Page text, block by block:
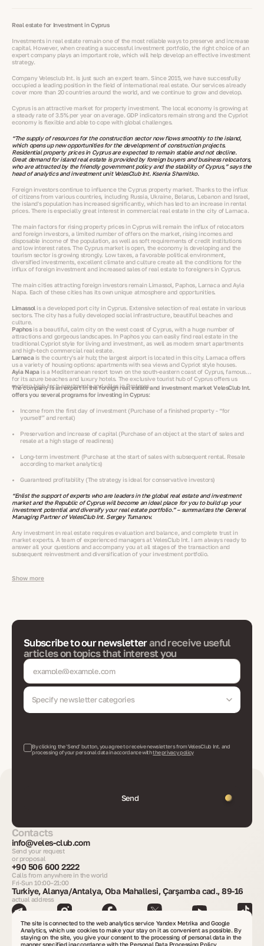
Real estate for Investment in Cyprus
Investments in real estate remain one of the most reliable ways to preserve and increase
capital. However, when creating a successful investment portfolio, the right choice of an
expert company plays an important role, which will help develop an effective investment
strategy.
Company Velesclub Int. is just such an expert team. Since 2015, we have successfully
occupied a leading position in the field of international real estate. Our services already
cover more than 20 countries around the world, and we continue to grow and develop.
Cyprus is an attractive market for property investment. The local economy is growing at
a steady rate of 3.5% per year on average. GDP indicators remain strong and the Cypriot
economy is flexible and able to cope with global challenges.
“The supply of resources for the construction sector now flows smoothly to the island,
which opens up new opportunities for the development of construction projects.
Residential property prices in Cyprus are expected to remain stable and not decline.
Great demand for island real estate is provided by foreign buyers and business relocators,
who are attracted by the friendly government policy and the stability of Cyprus,” says the
head of analytics and investment unit VelesClub Int. Ksenia Shamitko.
Foreign investors continue to influence the Cyprus property market. Thanks to the influx
of citizens from various countries, including Russia, Ukraine, Belarus, Lebanon and Israel,
the island's population has increased significantly, which has led to an increase in rental
prices. There is especially great interest in commercial real estate in the city of Larnaca.
The main factors for rising property prices in Cyprus will remain the influx of relocators
and foreign investors, a limited number of offers on the market, rising incomes and
disposable income of the population, as well as soft requirements of credit institutions
and low interest rates. The Cyprus market is open, the economy is developing and the
tourism sector is growing strongly. Low taxes, a favorable political environment,
diversified investments, excellent climate and culture create all the conditions for the
influx of foreign investment and increased sales of real estate to foreigners in Cyprus.
The main cities attracting foreign investors remain Limassol, Paphos, Larnaca and Ayia
Napa. Each of these cities has its own unique atmosphere and opportunities.
Limassol is a developed port city in Cyprus. Extensive selection of real estate in various
sectors. The city has a fully developed social infrastructure, beautiful beaches and
culture.
Paphosis a beautiful, calm city on the west coast of Cyprus, with a huge number of
attractions and gorgeous landscapes. In Paphos you can easily find real estate in the
traditional Cypriot style for living and investment, as well as modern smart apartments
and high-tech commercial real estate.
Larnaca is the country's air hub; the largest airport is located in this city. Larnaca offers
us a variety of housing options: apartments with sea views and Cypriot style houses.
Ayia Napa is a Mediterranean resort town on the south-eastern coast of Cyprus, famous
for its azure beaches and luxury hotels. The exclusive tourist hub of Cyprus offers us
modern high-tech apartments and villas in Protaras.
The company is an expert in the foreign real estate and investment market VelesClub Int.
offers you several programs for investing in Cyprus:
Income from the first day of investment (Purchase of a finished property - “for
yourself” and rental)
Preservation and increase of capital (Purchase of an object at the start of sales and
resale at a high stage of readiness)
Long-term investment (Purchase at the start of sales with subsequent rental. Resale
according to market analytics)
Guaranteed profitability (The strategy is ideal for conservative investors)
“Enlist the support of experts who are leaders in the global real estate and investment
market and the Republic of Cyprus will become an ideal place for you to build up your
investment potential and diversify your real estate portfolio.” – summarizes the General
Managing Partner of VelesClub Int. Sergey Tumanov.
Any investment in real estate requires evaluation and balance, and complete trust in
market experts. A team of experienced managers at VelesClub Int. I am always ready to
answer all your questions and accompany you at all stages of the transaction and
subsequent reinvestment and diversification of your investment portfolio.
Show more
Subscribe to our newsletterand receive useful
articles on topics that interest you
Specify newsletter categories
By clicking the 'Send' button, you agree to receive newsletters from VelesClub Int. and
processing of your personal data in accordance withthe privacy policy
Send
Contacts
info@veles-club.com
Send your request
or proposal
+90 506 600 2222
Calls from anywhere in the world
Fri-Sun 10:00–21:00
Turkiye, Alanya/Antalya, Oba Mahallesi, Çarşamba cad., 89-16
actual address
Get consultation
The site is connected to the web analytics service Yandex Metrika and Google
Analytics, which use cookies to make your stay on it as convenient as possible. By
staying on the site, you give your consent to the processing of personal data in the
manner specified inaccordance with the Personal Data Processing Policy